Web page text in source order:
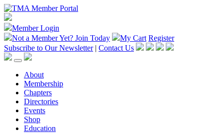
Member Login
Not a Member Yet? Join Today My Cart Register
Subscribe to Our Newsletter | Contact Us
About
Membership
Chapters
Directories
Events
Shop
Education